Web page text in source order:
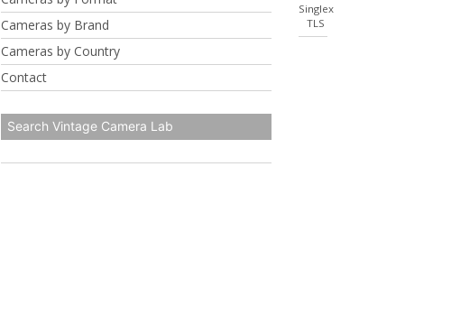
Cameras by Brand
Cameras by Country
Contact
Singlex
TLS